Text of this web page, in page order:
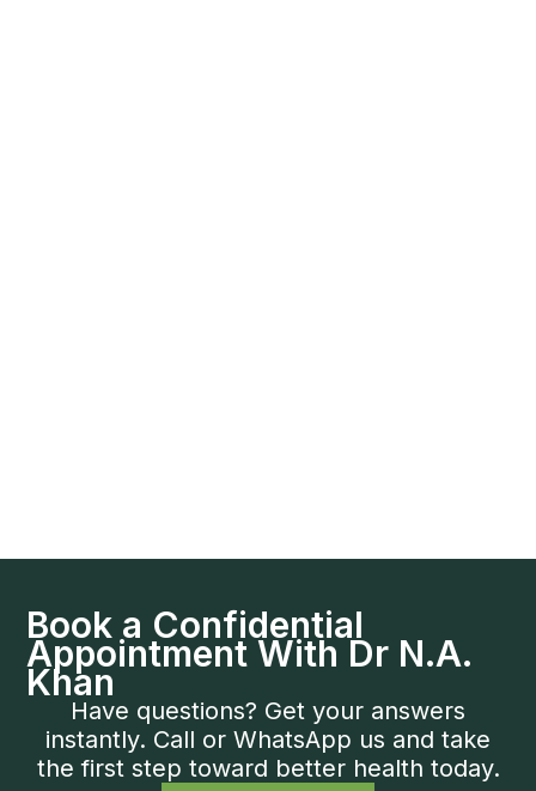
Book a Confidential
Appointment With Dr N.A.
Khan
Have questions? Get your answers
instantly. Call or WhatsApp us and take
the first step toward better health today.